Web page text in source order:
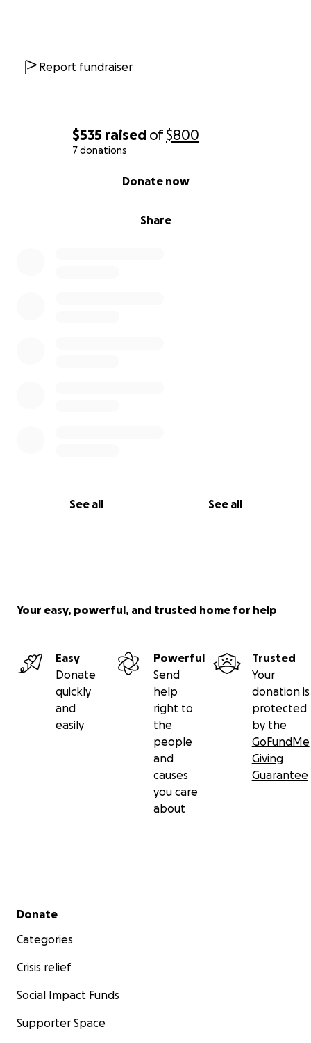
$535 raised of$800
7 donations
Share
Donate now
See all See all
Report fundraiser
Your easy, powerful, and trusted home for help
Easy
Donate
quickly
and
easily
Powerful
Send
help
right to
the
people
and
causes
you care
about
Trusted
Your
donation is
protected
by the
GoFundMe
Giving
Guarantee
Secondary menu
Donate
Categories
Crisis relief
Social Impact Funds
Supporter Space